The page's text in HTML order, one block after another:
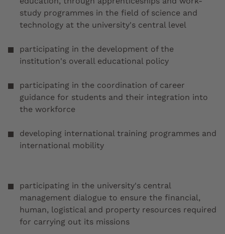
study programmes in the field of science and
technology at the university's central level
participating in the development of the
institution's overall educational policy
participating in the coordination of career
guidance for students and their integration into
the workforce
developing international training programmes and
international mobility
participating in the university's central
management dialogue to ensure the financial,
human, logistical and property resources required
for carrying out its missions